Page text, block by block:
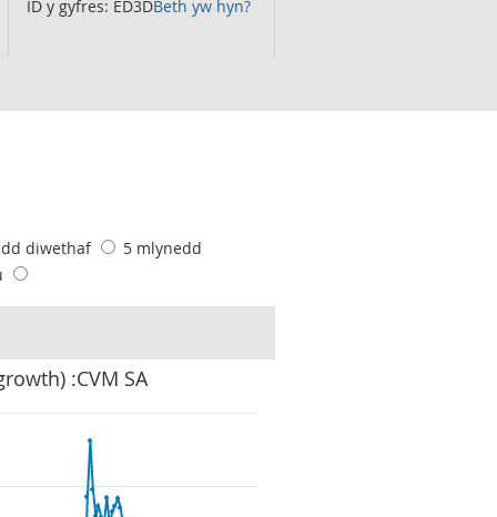
ID y gyfres: ED3DBeth yw hyn?
diwethaf
5 mlynedd
:CVM SA